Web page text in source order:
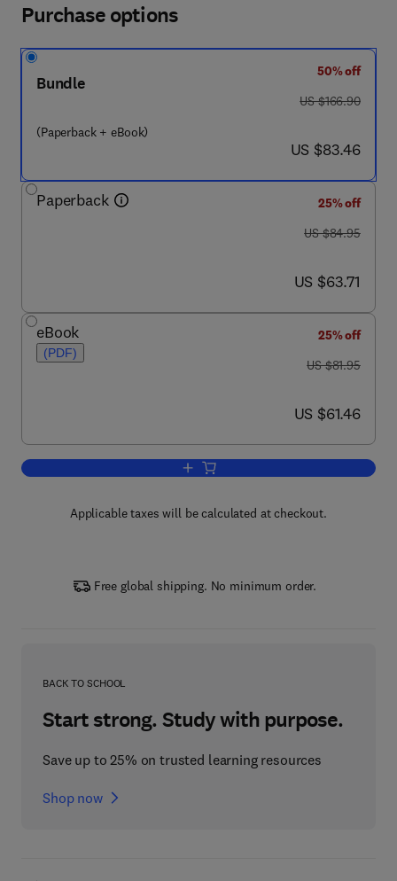
Purchase options
Bundle
(Paperback + eBook)
50% off
was US $166.90
US $166.90
now US $83.46
US $83.46
Paperback
25% off
was US $84.95
US $84.95
now US $63.71
US $63.71
eBook
(PDF)
25% off
was US $81.95
US $81.95
now US $61.46
US $61.46
Add to cart, Oracle Database
Applicable taxes will be calculated at checkout.
Free global shipping. No minimum order.
BACK TO SCHOOL
Start strong. Study with purpose.
Save up to 25% on trusted learning resources
Shop now